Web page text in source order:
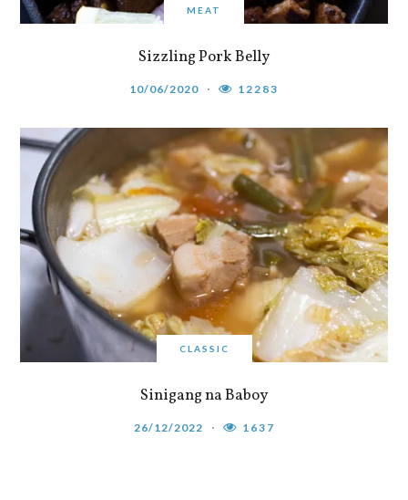
MEAT
Sizzling Pork Belly
10/06/2020 12283
CLASSIC
Sinigang na Baboy
26/12/2022 1637